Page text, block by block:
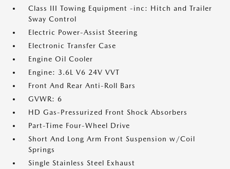
Class III Towing Equipment -inc: Hitch and Trailer
Sway Control
Electric Power-Assist Steering
Electronic Transfer Case
Engine Oil Cooler
Engine: 3.6L V6 24V VVT
Front And Rear Anti-Roll Bars
GVWR: 6
HD Gas-Pressurized Front Shock Absorbers
Part-Time Four-Wheel Drive
Short And Long Arm Front Suspension w/Coil
Springs
Single Stainless Steel Exhaust